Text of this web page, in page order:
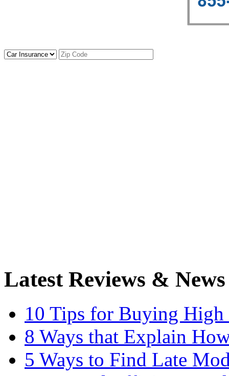
Latest Reviews & News
10 Tips for Buying High
8 Ways that Explain
5 Ways to Find Late